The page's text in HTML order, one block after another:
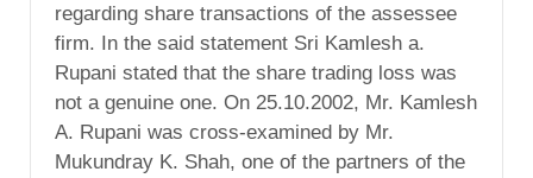
regarding share transactions of the assessee
firm. In the said statement Sri Kamlesh a.
Rupani stated that the share trading loss was
not a genuine one. On 25.10.2002, Mr. Kamlesh
A. Rupani was cross-examined by Mr.
Mukundray K. Shah, one of the partners of the